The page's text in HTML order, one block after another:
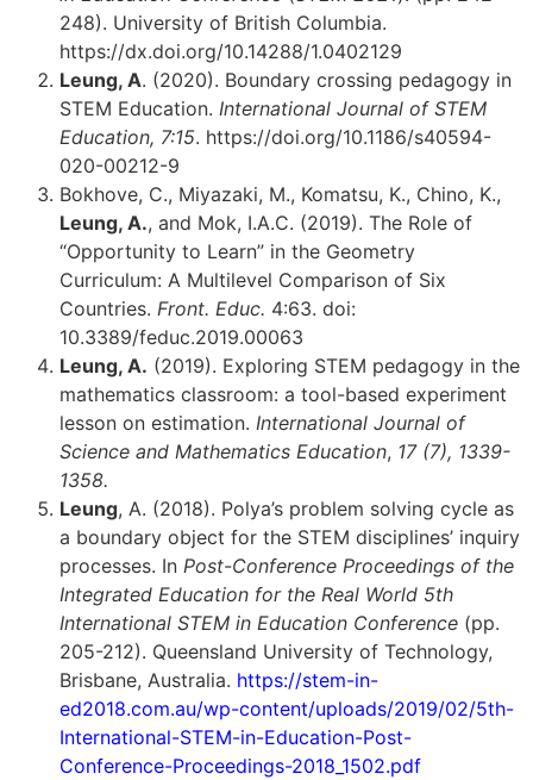
248). University of British Columbia.
https://dx.doi.org/10.14288/1.0402129
Leung, A. (2020). Boundary crossing pedagogy in
STEM Education. International Journal of STEM
Education, 7:15. https://doi.org/10.1186/s40594-
020-00212-9
Bokhove, C., Miyazaki, M., Komatsu, K., Chino, K.,
Leung, A., and Mok, I.A.C. (2019). The Role of
“Opportunity to Learn” in the Geometry
Curriculum: A Multilevel Comparison of Six
Countries. Front. Educ. 4:63. doi:
10.3389/feduc.2019.00063
Leung, A. (2019). Exploring STEM pedagogy in the
mathematics classroom: a tool-based experiment
lesson on estimation. International Journal of
Science and Mathematics Education, 17 (7), 1339-
1358.
Leung, A. (2018). Polya’s problem solving cycle as
a boundary object for the STEM disciplines’ inquiry
processes. In Post-Conference Proceedings of the
Integrated Education for the Real World 5th
International STEM in Education Conference (pp.
205-212). Queensland University of Technology,
Brisbane, Australia. https://stem-in-
ed2018.com.au/wp-content/uploads/2019/02/5th-
International-STEM-in-Education-Post-
Conference-Proceedings-2018_1502.pdf